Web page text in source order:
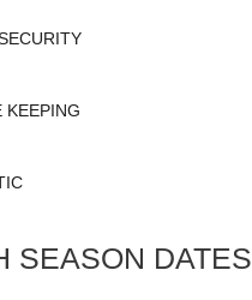
KEEPING
SEASON DATES